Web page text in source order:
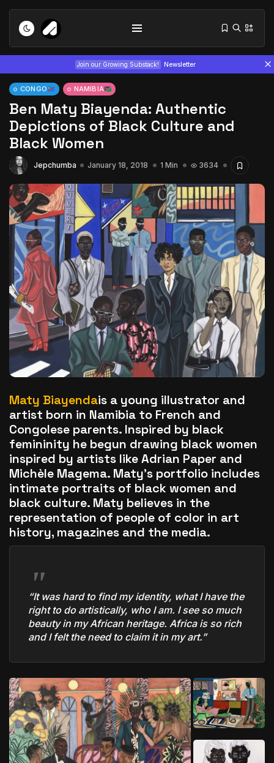
Join our Growing Substack! Newsletter
Tizita as Technology: How Yatreda...
July 22, 2026 15 Min
Interview with Chepkemboi Mang’ira:
African...
July 6, 2026 24 Min
The World Is the Game:...
June 25, 2026 17 Min
CONGO NAMIBIA
Ben Maty Biayenda: Authentic
Depictions of Black Culture and
Black Women
Jepchumba January 18, 2018 1 Min 3634
Maty Biayendais a young illustrator and
artist born in Namibia to French and
Congolese parents. Inspired by black
femininity he begun drawing black women
inspired by artists like Adrian Paper and
Michèle Magema. Maty’s portfolio includes
intimate portraits of black women and
black culture. Maty believes in the
representation of people of color in art
history, magazines and the media.
“It was hard to find my identity, what I have the
right to do artistically, who I am. I see so much
beauty in my African heritage. Africa is so rich
and I felt the need to claim it in my art.”